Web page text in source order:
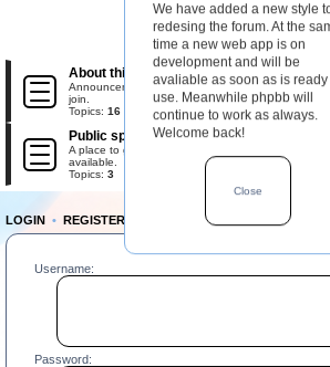
We have added a new style
redesing the forum. At the
time a new web app is on
development and will be
avaliable as soon as is ready
use. Meanwhile phpbb will
continue to work as always.
Welcome back!
Close
About this forum
Announcements, rules, and information about
join.
Topics: 16
Public space
A place to gather the most important information
available.
Topics: 3
LOGIN • REGISTER
Username:
Password: